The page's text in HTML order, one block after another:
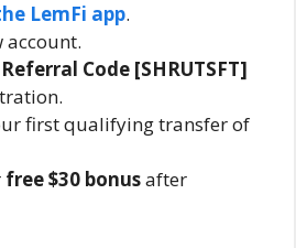
LemFi app.
account.
Code [SHRUTSFT]
first qualifying transfer of
free $30 bonusafter